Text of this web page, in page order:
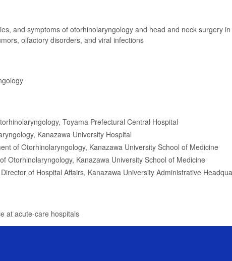
and symptoms of otorhinolaryngology and head and neck surgery
olfactory disorders, and viral infections
Toyama Prefectural Central Hospital
Kanazawa University Hospital
of Otorhinolaryngology, Kanazawa University School of Medicine
Otorhinolaryngology, Kanazawa University School of Medicine
of Hospital Affairs, Kanazawa University Administrative
at acute-care hospitals